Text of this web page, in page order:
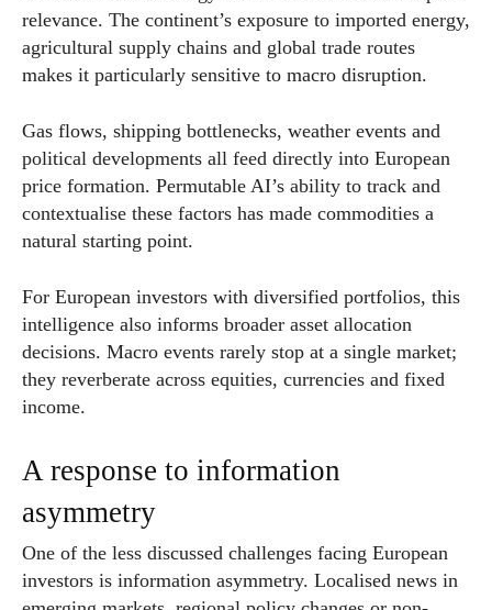
relevance. The continent’s exposure to imported energy,
agricultural supply chains and global trade routes
makes it particularly sensitive to macro disruption.
Gas flows, shipping bottlenecks, weather events and
political developments all feed directly into European
price formation. Permutable AI’s ability to track and
contextualise these factors has made commodities a
natural starting point.
For European investors with diversified portfolios, this
intelligence also informs broader asset allocation
decisions. Macro events rarely stop at a single market;
they reverberate across equities, currencies and fixed
income.
A response to information
asymmetry
One of the less discussed challenges facing European
investors is information asymmetry. Localised news in